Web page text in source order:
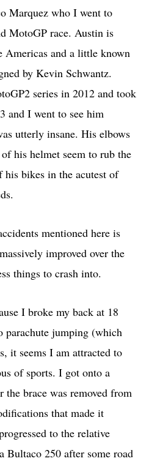
Marquez who I went to
MotoGP race. Austin is
and a little known
by Kevin Schwantz.
series in 2012 and took
and I went to see him
utterly insane. His elbows
his helmet seem to rub the
his bikes in the acutest of
mentioned here is
improved over the
things to crash into.
I broke my back at 18
parachute jumping (which
it seems I am attracted to
of sports. I got onto a
the brace was removed from
that made it
to the relative
Bultaco 250 after some road